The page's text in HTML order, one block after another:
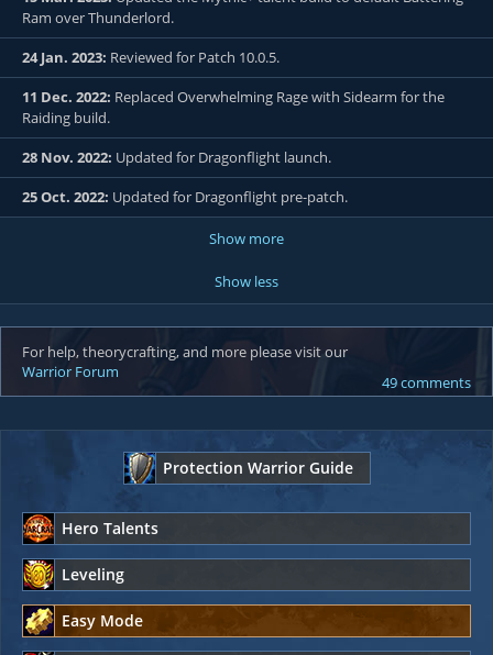
Ram over Thunderlord.
24 Jan. 2023: Reviewed for Patch 10.0.5.
11 Dec. 2022: Replaced Overwhelming Rage with Sidearm for the
Raiding build.
28 Nov. 2022: Updated for Dragonflight launch.
25 Oct. 2022: Updated for Dragonflight pre-patch.
Show more
Show less
For help, theorycrafting, and more please visit our
Warrior Forum
49 comments
Protection Warrior Guide
Hero Talents
Leveling
Easy Mode